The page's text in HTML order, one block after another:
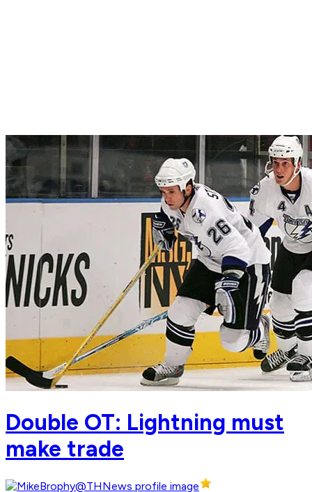
Double OT: Lightning must
make trade